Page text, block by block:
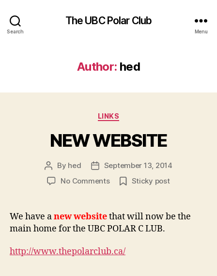
Search
The UBC Polar Club
Menu
Author: hed
Categories
LINKS
NEW WEBSITE
Post
author
By hed
PostSeptember 13, 2014
No Commentson
Sticky post
We have anew websitethat will now be the
main home for the UBC POLAR C LUB.
http://www.thepolarclub.ca/